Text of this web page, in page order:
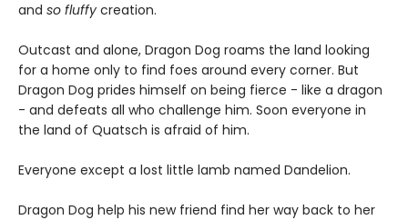
and so fluffy creation.
Outcast and alone, Dragon Dog roams the land looking
for a home only to find foes around every corner. But
Dragon Dog prides himself on being fierce - like a dragon
- and defeats all who challenge him. Soon everyone in
the land of Quatsch is afraid of him.
Everyone except a lost little lamb named Dandelion.
Dragon Dog help his new friend find her way back to her